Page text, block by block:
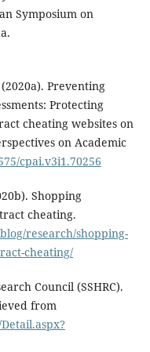
Symposium on
(2020a). Preventing
Protecting
cheating websites on
on Academic
cpai.v3i1.70256
Shopping
cheating.
research/shopping-
cheating/
Council (SSHRC).
from